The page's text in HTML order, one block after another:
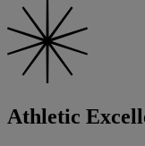
Athletic